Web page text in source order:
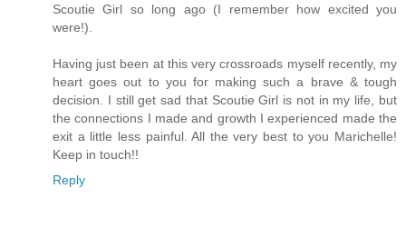
Scoutie Girl so long ago (I remember how excited you
were!).
Having just been at this very crossroads myself recently, my
heart goes out to you for making such a brave & tough
decision. I still get sad that Scoutie Girl is not in my life, but
the connections I made and growth I experienced made the
exit a little less painful. All the very best to you Marichelle!
Keep in touch!!
Reply